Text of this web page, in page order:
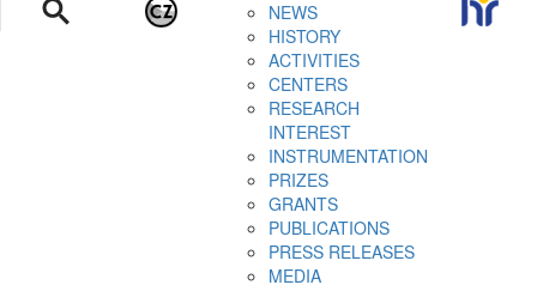
NEWS
HISTORY
ACTIVITIES
CENTERS
RESEARCH
INTEREST
INSTRUMENTATION
PRIZES
GRANTS
PUBLICATIONS
PRESS RELEASES
MEDIA